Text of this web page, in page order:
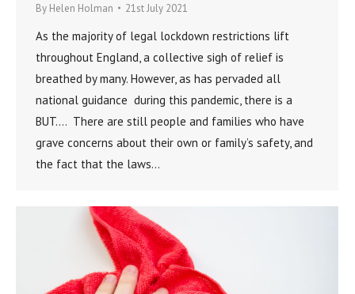
By Helen Holman 21st July 2021
As the majority of legal lockdown restrictions lift
throughout England, a collective sigh of relief is
breathed by many. However, as has pervaded all
national guidance during this pandemic, there is a
BUT…. There are still people and families who have
grave concerns about their own or family’s safety, and
the fact that the laws…